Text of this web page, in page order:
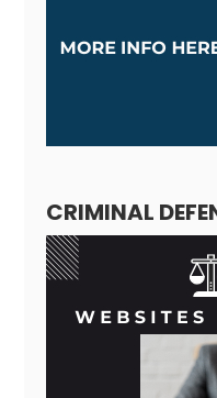
CRIMINAL